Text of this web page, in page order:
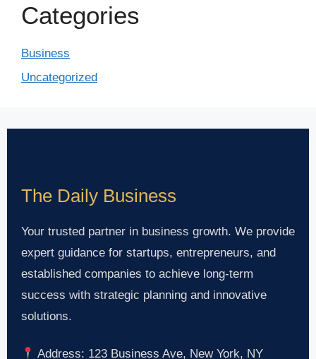
Categories
Business
Uncategorized
The Daily Business
Your trusted partner in business growth. We provide
expert guidance for startups, entrepreneurs, and
established companies to achieve long-term
success with strategic planning and innovative
solutions.
Address: 123 Business Ave, New York, NY